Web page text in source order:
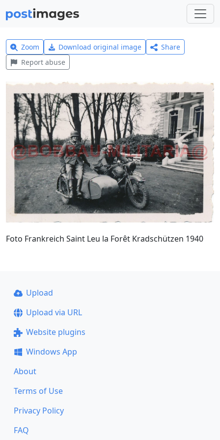
Zoom Download original image
Share
Report abuse
Foto Frankreich Saint Leu la Forêt Kradschützen 1940
Upload
Upload via URL
Website plugins
Windows App
About
Terms of Use
Privacy Policy
FAQ